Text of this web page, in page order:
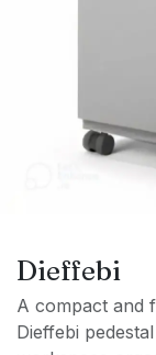
Dieffebi
A compact and
Dieffebi